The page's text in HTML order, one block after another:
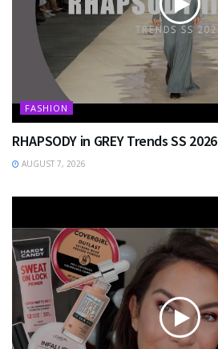
FASHION
RHAPSODY in GREY Trends SS 2026
AUGUST 7, 2026